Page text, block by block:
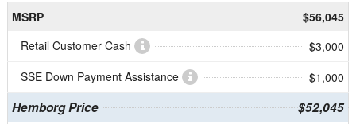
MSRP
$56,045
Retail Customer Cash
- $3,000
SSE Down Payment Assistance
- $1,000
Hemborg Price $52,045